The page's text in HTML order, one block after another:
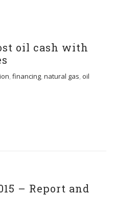
oil cash with
, financing, natural gas, oil
– Report and